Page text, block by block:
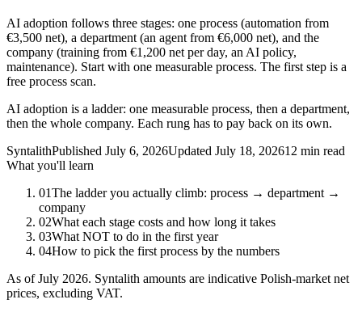
AI adoption follows three stages: one process (automation from
€3,500 net), a department (an agent from €6,000 net), and the
company (training from €1,200 net per day, an AI policy,
maintenance). Start with one measurable process. The first step is a
free process scan.
AI adoption is a ladder: one measurable process, then a department,
then the whole company. Each rung has to pay back on its own.
SyntalithPublished July 6, 2026Updated July 18, 202612 min read
What you'll learn
01The ladder you actually climb: process → department →
company
02What each stage costs and how long it takes
03What NOT to do in the first year
04How to pick the first process by the numbers
As of July 2026. Syntalith amounts are indicative Polish-market net
prices, excluding VAT.